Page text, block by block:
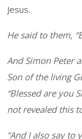
Jesus.
He said to them,
And Simon Peter
Son of the living
“Blessed are you
not revealed this
“And I also say to